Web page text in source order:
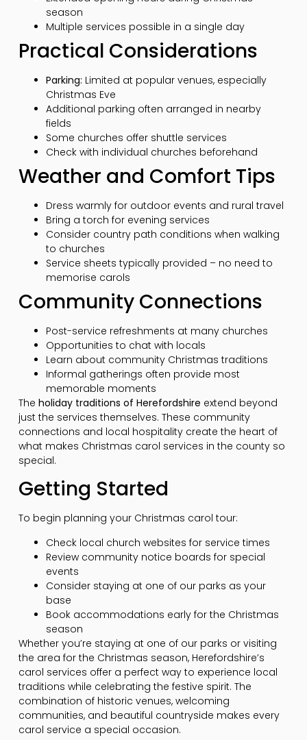
season
Multiple services possible in a single day
Practical Considerations
Parking: Limited at popular venues, especially
Christmas Eve
Additional parking often arranged in nearby
fields
Some churches offer shuttle services
Check with individual churches beforehand
Weather and Comfort Tips
Dress warmly for outdoor events and rural travel
Bring a torch for evening services
Consider country path conditions when walking
to churches
Service sheets typically provided – no need to
memorise carols
Community Connections
Post-service refreshments at many churches
Opportunities to chat with locals
Learn about community Christmas traditions
Informal gatherings often provide most
memorable moments
The holiday traditions of Herefordshire extend beyond
just the services themselves. These community
connections and local hospitality create the heart of
what makes Christmas carol services in the county so
special.
Getting Started
To begin planning your Christmas carol tour:
Check local church websites for service times
Review community notice boards for special
events
Consider staying at one of our parks as your
base
Book accommodations early for the Christmas
season
Whether you’re staying at one of our parks or visiting
the area for the Christmas season, Herefordshire’s
carol services offer a perfect way to experience local
traditions while celebrating the festive spirit. The
combination of historic venues, welcoming
communities, and beautiful countryside makes every
carol service a special occasion.